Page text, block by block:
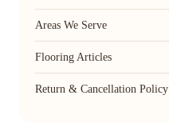
Areas We Serve
Flooring Articles
Return & Cancellation Policy